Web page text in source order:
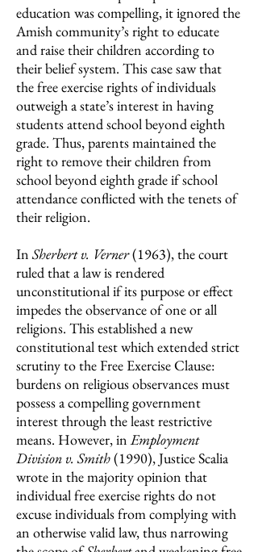
education was compelling, it ignored the
Amish community’s right to educate
and raise their children according to
their belief system. This case saw that
the free exercise rights of individuals
outweigh a state’s interest in having
students attend school beyond eighth
grade. Thus, parents maintained the
right to remove their children from
school beyond eighth grade if school
attendance conflicted with the tenets of
their religion.
InSherbert v. Verner(1963),the court
ruled that a law is rendered
unconstitutional if its purpose or effect
impedes the observance of one or all
religions. This established a new
constitutional test which extended strict
scrutiny to the Free Exercise Clause:
burdens on religious observances must
possess a compelling government
interest through the least restrictive
means. However, inEmployment
Division v. Smith(1990),Justice Scalia
wrote in the majority opinion that
individual free exercise rights do not
excuse individuals from complying with
an otherwise valid law, thus narrowing